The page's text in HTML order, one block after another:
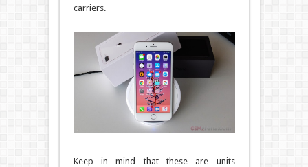
carriers.
Keep in mind that these are units